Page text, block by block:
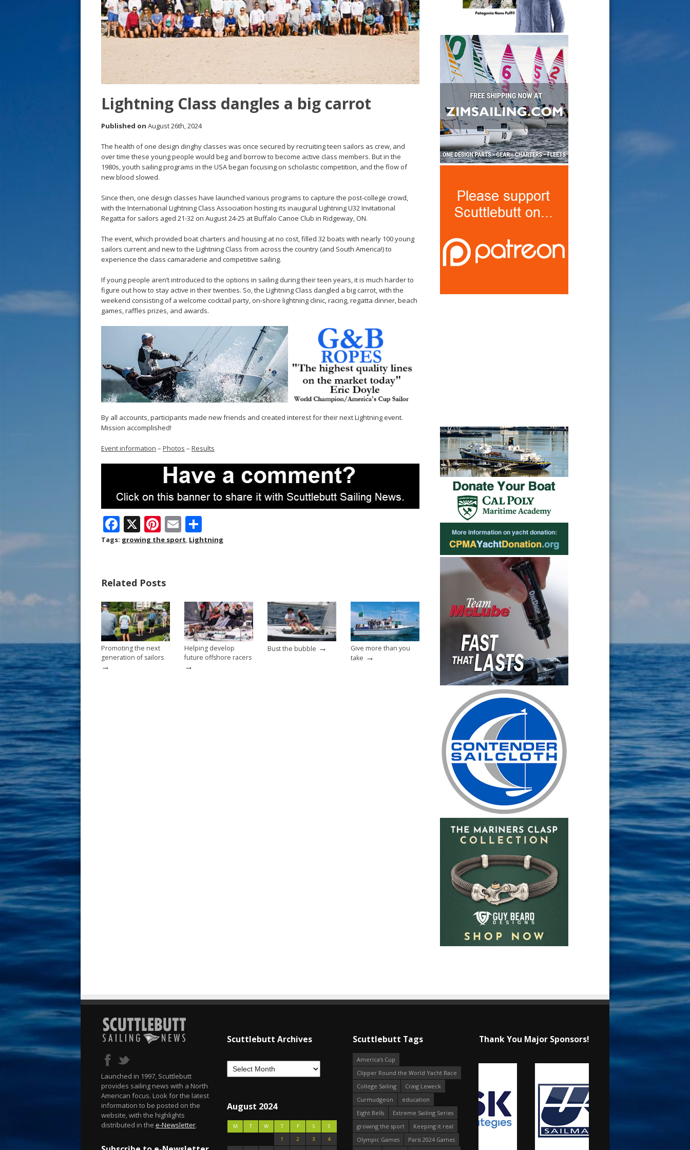
Lightning Class dangles a big carrot
Published on August 26th, 2024
The health of one design dinghy classes was once secured by recruiting teen sailors as crew, and
over time these young people would beg and borrow to become active class members. But in the
1980s, youth sailing programs in the USA began focusing on scholastic competition, and the flow of
new blood slowed.
Since then, one design classes have launched various programs to capture the post-college crowd,
with the International Lightning Class Association hosting its inaugural Lightning U32 Invitational
Regatta for sailors aged 21-32 on August 24-25 at Buffalo Canoe Club in Ridgeway, ON.
The event, which provided boat charters and housing at no cost, filled 32 boats with nearly 100 young
sailors current and new to the Lightning Class from across the country (and South America!) to
experience the class camaraderie and competitive sailing.
If young people aren’t introduced to the options in sailing during their teen years, it is much harder to
figure out how to stay active in their twenties. So, the Lightning Class dangled a big carrot, with the
weekend consisting of a welcome cocktail party, on-shore lightning clinic, racing, regatta dinner, beach
games, raffles prizes, and awards.
By all accounts, participants made new friends and created interest for their next Lightning event.
Mission accomplished!
Event information – Photos – Results
F
ac
o
o
k
X Pi
nt
st
E
m h
Tags: growing the sport, Lightning
Related Posts
Promoting the next
generation of sailors
→
Helping develop
future offshore racers
→
Bust the bubble →
Give more than you
take →
Launched in 1997, Scuttlebutt
provides sailing news with a North
American focus. Look for the latest
information to be posted on the
website, with the highlights
distributed in the e-Newsletter.
Scuttlebutt Archives
August 2024
M T W T F S
S
1
2 3
4
Scuttlebutt Tags
America's Cup
Clipper Round the World Yacht Race
College Sailing
Craig Leweck
Curmudgeon
education
Eight Bells
Extreme Sailing Series
growing the sport
Keeping it real
Olympic Games
Paris 2024 Games
Thank You Major Sponsors!
s
t